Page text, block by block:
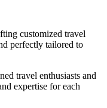
customized travel
perfectly tailored to
travel enthusiasts and
expertise for each